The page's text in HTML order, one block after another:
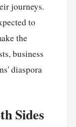
journeys.
to
the
business
diaspora
Sides